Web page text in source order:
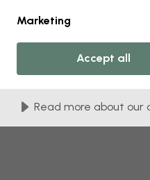
went wrong
Please
if the
Marketing
Accept all
Read more about our